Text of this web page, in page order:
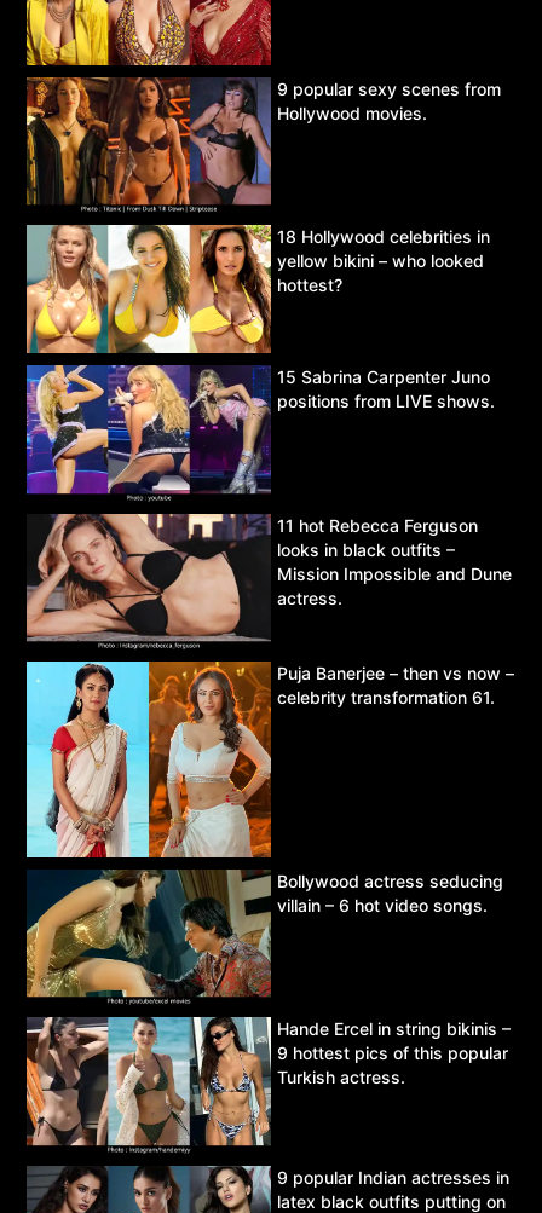
9 popular sexy scenes from
Hollywood movies.
18 Hollywood celebrities in
yellow bikini – who looked
hottest?
15 Sabrina Carpenter Juno
positions from LIVE shows.
11 hot Rebecca Ferguson
looks in black outfits –
Mission Impossible and Dune
actress.
Puja Banerjee – then vs now –
celebrity transformation 61.
Bollywood actress seducing
villain – 6 hot video songs.
Hande Ercel in string bikinis –
9 hottest pics of this popular
Turkish actress.
9 popular Indian actresses in
latex black outfits putting on